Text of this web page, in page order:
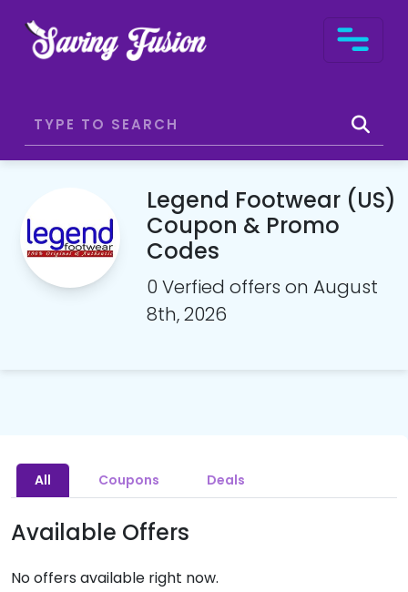
Legend Footwear (US)
Coupon & Promo
Codes
0 Verfied offers on August
8th, 2026
All Coupons Deals
Available Offers
No offers available right now.